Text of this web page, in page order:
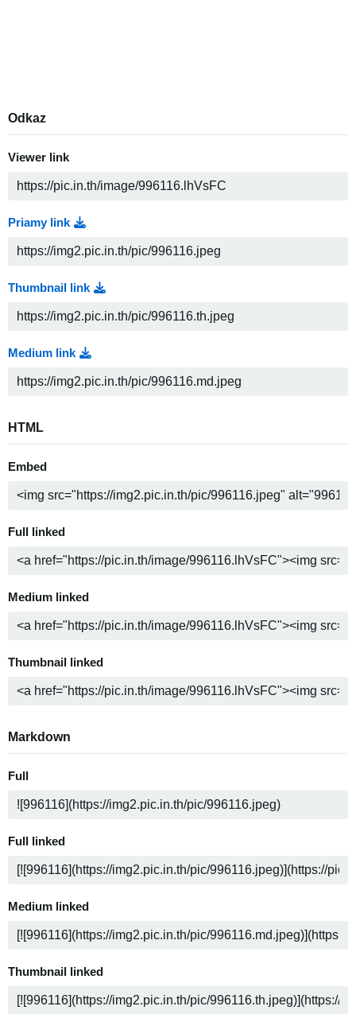
Odkaz
Viewer link
Priamy link
Thumbnail link
Medium link
HTML
Embed
Full linked
Medium linked
Thumbnail linked
Markdown
Full
Full linked
Medium linked
Thumbnail linked